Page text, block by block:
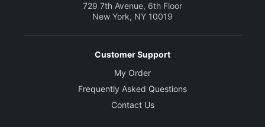
729 7th Avenue, 6th Floor
New York, NY 10019
Customer Support
My Order
Frequently Asked Questions
Contact Us